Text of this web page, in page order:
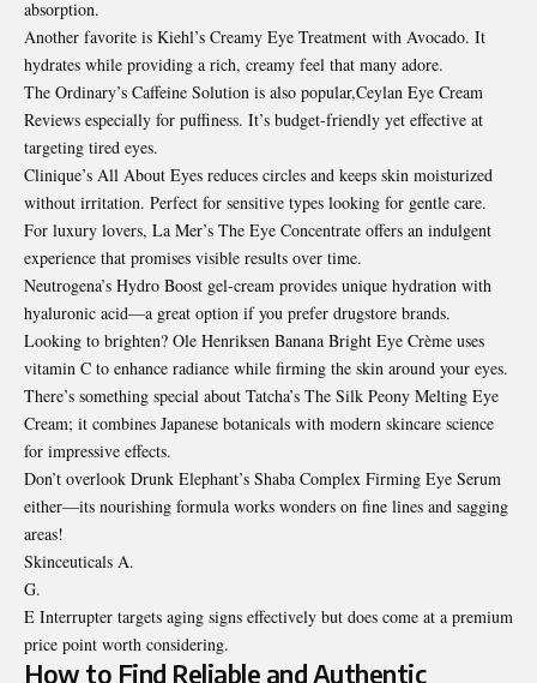
absorption.
Another favorite is Kiehl’s Creamy Eye Treatment with Avocado. It
hydrates while providing a rich, creamy feel that many adore.
The Ordinary’s Caffeine Solution is also popular,Ceylan Eye Cream
Reviews especially for puffiness. It’s budget-friendly yet effective at
targeting tired eyes.
Clinique’s All About Eyes reduces circles and keeps skin moisturized
without irritation. Perfect for sensitive types looking for gentle care.
For luxury lovers, La Mer’s The Eye Concentrate offers an indulgent
experience that promises visible results over time.
Neutrogena’s Hydro Boost gel-cream provides unique hydration with
hyaluronic acid—a great option if you prefer drugstore brands.
Looking to brighten? Ole Henriksen Banana Bright Eye Crème uses
vitamin C to enhance radiance while firming the skin around your eyes.
There’s something special about Tatcha’s The Silk Peony Melting Eye
Cream; it combines Japanese botanicals with modern skincare science
for impressive effects.
Don’t overlook Drunk Elephant’s Shaba Complex Firming Eye Serum
either—its nourishing formula works wonders on fine lines and sagging
areas!
Skinceuticals A.
G.
E Interrupter targets aging signs effectively but does come at a premium
price point worth considering.
How to Find Reliable and Authentic